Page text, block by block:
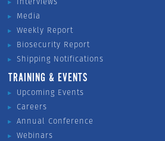
Media
Weekly Report
Biosecurity Report
Shipping Notifications
TRAINING & EVENTS
Upcoming Events
Careers
Annual Conference
Webinars